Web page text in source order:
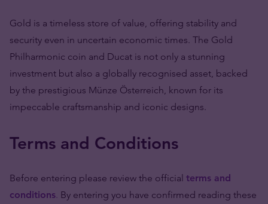
Gold is a timeless store of value, offering stability and
security even in uncertain economic times. The Gold
Philharmonic coin and Ducat is not only a stunning
investment but also a globally recognised asset, backed
by the prestigious Münze Österreich, known for its
impeccable craftsmanship and iconic designs.
Terms and Conditions
Before entering please review the official terms and
conditions. By entering you have confirmed reading these